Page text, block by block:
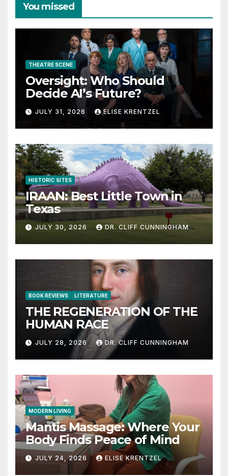
You missed
THEATRE SCENE
Oversight: Who Should
Decide AI’s Future?
JULY 31, 2026 ELISE KRENTZEL
HISTORIC SITES
IRAAN: Best Little Town in
Texas
JULY 30, 2026 DR. CLIFF CUNNINGHAM
BOOK REVIEWS LITERATURE
THE REGENERATION OF THE
HUMAN RACE
JULY 28, 2026 DR. CLIFF CUNNINGHAM
MODERN LIVING
Mantis Massage: Where Your
Body Finds Peace of Mind
JULY 24, 2026 ELISE KRENTZEL